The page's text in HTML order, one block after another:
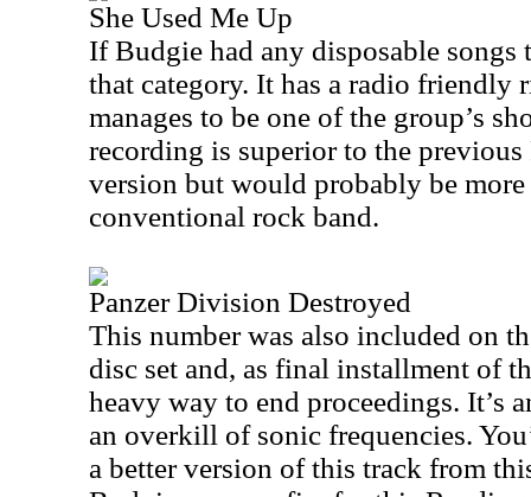
She Used Me Up
If Budgie had any disposable
that category. It has a radio
manages to be one of the group’s
recording is superior to the
version but would probably be
conventional rock band.
Panzer Division Destroyed
This number was also included on
disc set and, as final installment of
heavy way to end proceedings. It’s
an overkill of sonic frequencies.
a better version of this track from